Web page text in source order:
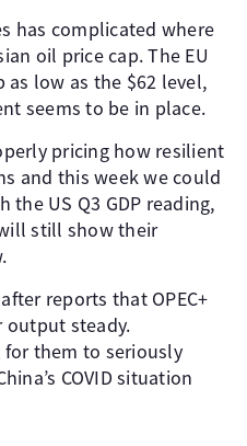
has complicated where
oil price cap. The EU
as low as the $62 level,
seems to be in place.
pricing how resilient
and this week we could
US Q3 GDP reading,
still show their
reports that OPEC+
steady.
for them to seriously
COVID situation